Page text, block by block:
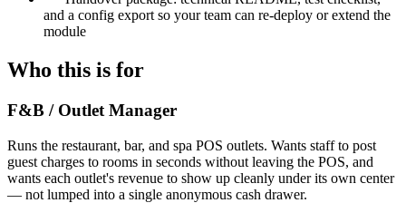
and a config export so your team can re-deploy or extend the
module
Who this is for
F&B / Outlet Manager
Runs the restaurant, bar, and spa POS outlets. Wants staff to post
guest charges to rooms in seconds without leaving the POS, and
wants each outlet's revenue to show up cleanly under its own center
— not lumped into a single anonymous cash drawer.